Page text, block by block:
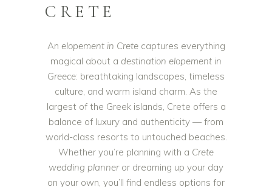
CRETE
An elopement in Cretecaptures everything
magical about a destination elopement in
Greece: breathtaking landscapes, timeless
culture, and warm island charm. As the
largest of the Greek islands, Crete offers a
balance of luxury and authenticity — from
world-class resorts to untouched beaches.
Whether you’re planning with a Crete
wedding planneror dreaming up your day
on your own, you’ll find endless options for